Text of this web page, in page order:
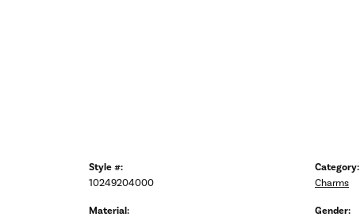
Style #:
10249204000
Material:
Category:
Charms
Gender: